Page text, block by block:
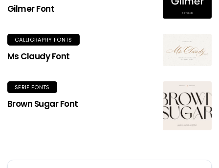
Gilmer Font
CALLIGRAPHY FONTS
Ms Claudy Font
SERIF FONTS
Brown Sugar Font